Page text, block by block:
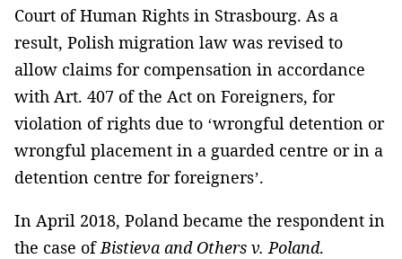
Court of Human Rights in Strasbourg. As a
result, Polish migration law was revised to
allow claims for compensation in accordance
with Art. 407 of the Act on Foreigners, for
violation of rights due to ‘wrongful detention or
wrongful placement in a guarded centre or in a
detention centre for foreigners’.
In April 2018, Poland became the respondent in
the case ofBistieva and Others v. Poland.